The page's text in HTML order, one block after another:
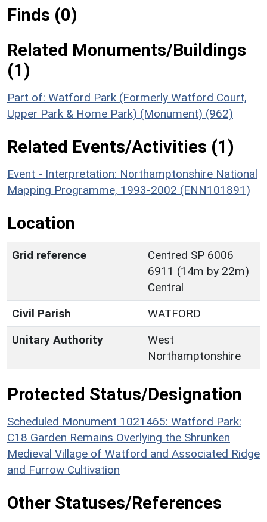
Finds (0)
Related Monuments/Buildings
(1)
Part of: Watford Park (Formerly Watford Court,
Upper Park & Home Park) (Monument) (962)
Related Events/Activities (1)
Event - Interpretation: Northamptonshire National
Mapping Programme, 1993-2002 (ENN101891)
Location
Grid reference
Centred SP 6006
6911 (14m by 22m)
Central
Civil Parish
WATFORD
Unitary Authority
West
Northamptonshire
Protected Status/Designation
Scheduled Monument 1021465: Watford Park:
C18 Garden Remains Overlying the Shrunken
Medieval Village of Watford and Associated Ridge
and Furrow Cultivation
Other Statuses/References